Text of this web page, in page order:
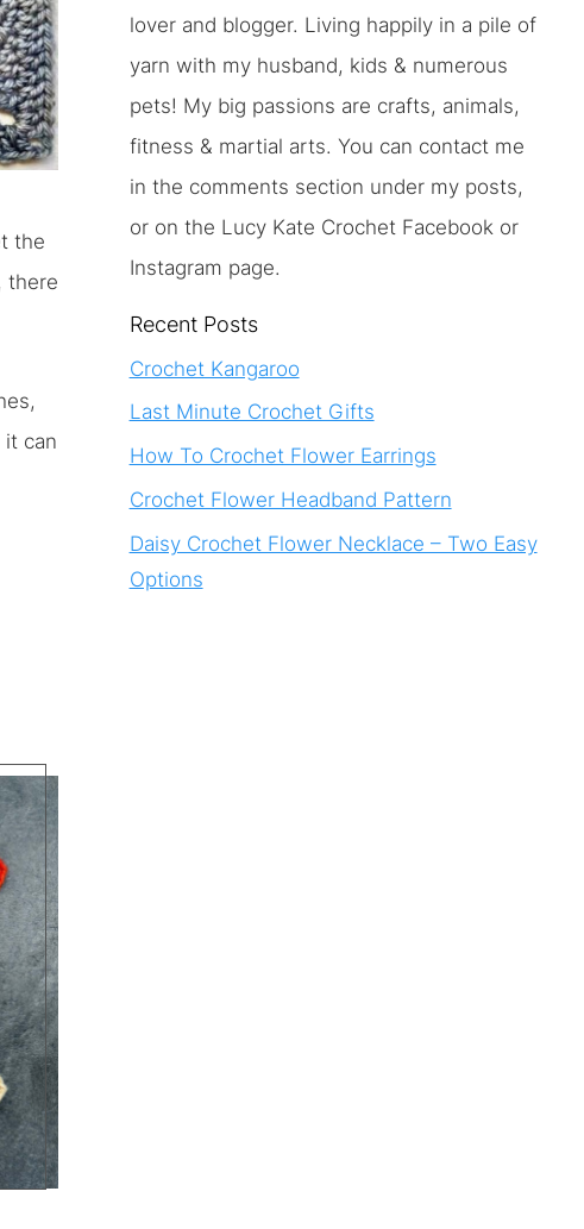
the
there
it can
lover and blogger. Living happily in a pile of
yarn with my husband, kids & numerous
pets! My big passions are crafts, animals,
fitness & martial arts. You can contact me
in the comments section under my posts,
or on the Lucy Kate Crochet Facebook or
Instagram page.
Recent Posts
Crochet Kangaroo
Last Minute Crochet Gifts
How To Crochet Flower Earrings
Crochet Flower Headband Pattern
Daisy Crochet Flower Necklace – Two Easy
Options